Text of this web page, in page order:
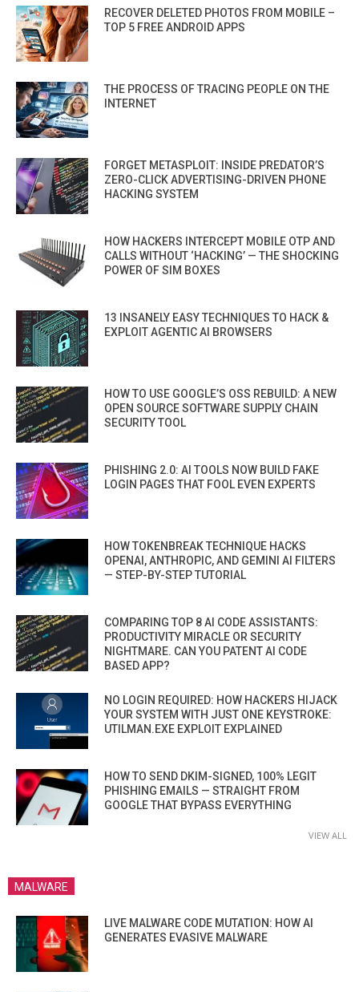
RECOVER DELETED PHOTOS FROM MOBILE –
TOP 5 FREE ANDROID APPS
THE PROCESS OF TRACING PEOPLE ON THE
INTERNET
FORGET METASPLOIT: INSIDE PREDATOR’S
ZERO-CLICK ADVERTISING-DRIVEN PHONE
HACKING SYSTEM
HOW HACKERS INTERCEPT MOBILE OTP AND
CALLS WITHOUT ‘HACKING’ — THE SHOCKING
POWER OF SIM BOXES
13 INSANELY EASY TECHNIQUES TO HACK &
EXPLOIT AGENTIC AI BROWSERS
HOW TO USE GOOGLE’S OSS REBUILD: A NEW
OPEN SOURCE SOFTWARE SUPPLY CHAIN
SECURITY TOOL
PHISHING 2.0: AI TOOLS NOW BUILD FAKE
LOGIN PAGES THAT FOOL EVEN EXPERTS
HOW TOKENBREAK TECHNIQUE HACKS
OPENAI, ANTHROPIC, AND GEMINI AI FILTERS
— STEP-BY-STEP TUTORIAL
COMPARING TOP 8 AI CODE ASSISTANTS:
PRODUCTIVITY MIRACLE OR SECURITY
NIGHTMARE. CAN YOU PATENT AI CODE
BASED APP?
NO LOGIN REQUIRED: HOW HACKERS HIJACK
YOUR SYSTEM WITH JUST ONE KEYSTROKE:
UTILMAN.EXE EXPLOIT EXPLAINED
HOW TO SEND DKIM-SIGNED, 100% LEGIT
PHISHING EMAILS — STRAIGHT FROM
GOOGLE THAT BYPASS EVERYTHING
VIEW ALL
MALWARE
LIVE MALWARE CODE MUTATION: HOW AI
GENERATES EVASIVE MALWARE